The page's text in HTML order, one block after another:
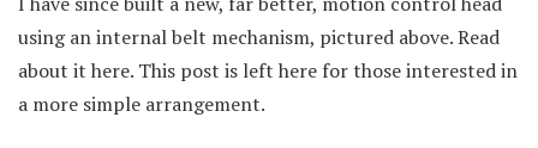
using an internal belt mechanism, pictured above. Read
about it here. This post is left here for those interested in
a more simple arrangement.